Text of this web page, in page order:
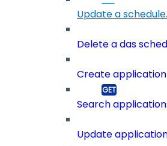
Update a schedule.
Delete a das
Create application
Search
Update